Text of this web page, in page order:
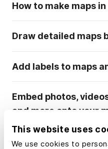
This website uses
We use cookies to
How to make maps
Draw detailed maps
Add labels to maps
Embed photos,
and more onto your
Add panoramic